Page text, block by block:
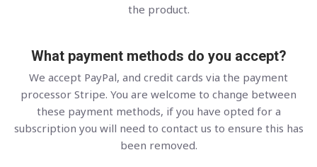
the product.
What payment methods do you accept?
We accept PayPal, and credit cards via the payment
processor Stripe. You are welcome to change between
these payment methods, if you have opted for a
subscription you will need to contact us to ensure this has
been removed.